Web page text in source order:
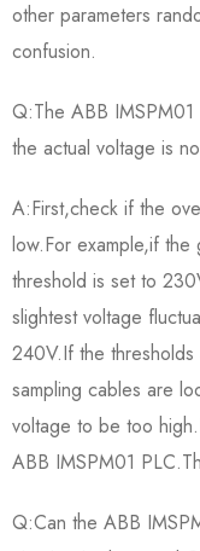
other parameters
confusion.
Q:The ABB
the actual voltage is
A:First,check if the
low.For example,if
threshold is set to
slightest voltage
240V.If the
sampling cables are
voltage to be too
ABB IMSPM01
Q:Can the ABB